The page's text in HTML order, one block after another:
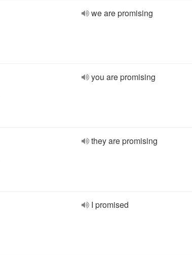
we are promising
you are promising
they are promising
I promised